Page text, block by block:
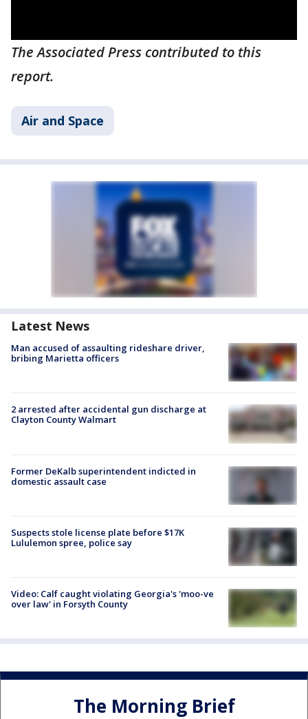
The Associated Press contributed to this
report.
Air and Space
Latest News
Man accused of assaulting rideshare driver,
bribing Marietta officers
2 arrested after accidental gun discharge at
Clayton County Walmart
Former DeKalb superintendent indicted in
domestic assault case
Suspects stole license plate before $17K
Lululemon spree, police say
Video: Calf caught violating Georgia's 'moo-ve
over law' in Forsyth County
The Morning Brief